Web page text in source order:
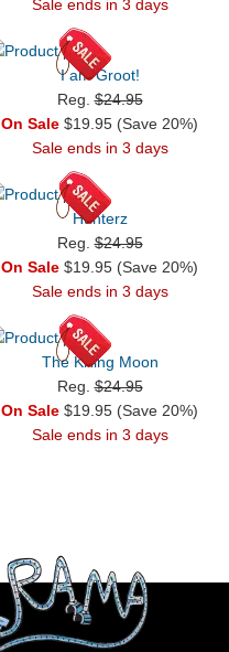
Sale ends in 3 days
I am Groot!
Reg.$24.95
On Sale $19.95 (Save 20%)
Sale ends in 3 days
Hunterz
Reg.$24.95
On Sale $19.95 (Save 20%)
Sale ends in 3 days
The Killing Moon
Reg.$24.95
On Sale $19.95 (Save 20%)
Sale ends in 3 days